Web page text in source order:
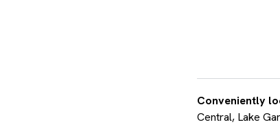
Conveniently
Central, Lake